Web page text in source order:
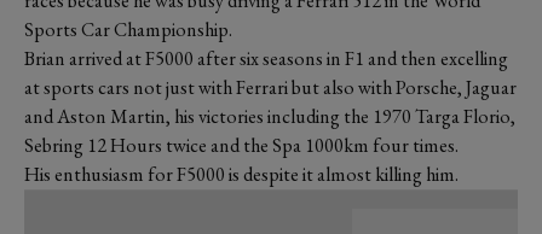
Sports Car Championship.
Brian arrived at F5000 after six seasons in F1 and then excelling
at sports cars not just with Ferrari but also with Porsche, Jaguar
and Aston Martin, his victories including the 1970 Targa Florio,
Sebring 12 Hours twice and the Spa 1000km four times.
His enthusiasm for F5000 is despite it almost killing him.